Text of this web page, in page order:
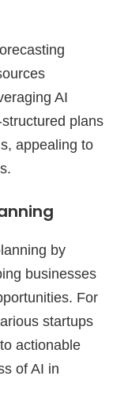
AI
plans
appealing to
by
businesses
For
startups
actionable
of AI in